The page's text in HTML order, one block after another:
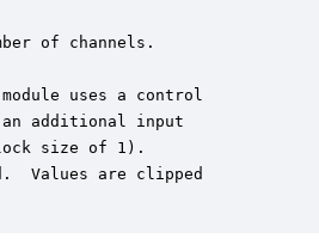
of channels.
uses a control
an additional input
size of 1).
Values are clipped